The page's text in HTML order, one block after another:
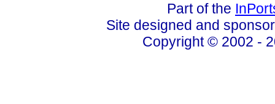
Part of the
Site designed and
Copyright © 2002 -